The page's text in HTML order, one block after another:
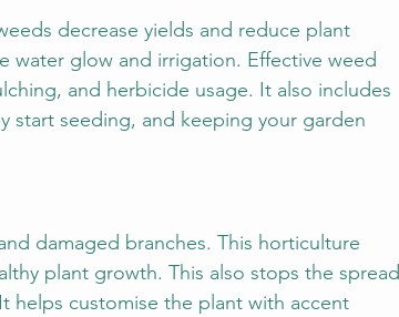
decrease yields and reduce plant
water glow and irrigation. Effective weed
and herbicide usage. It also includes
start seeding, and keeping your garden
damaged branches. This horticulture
plant growth. This also stops the spread
helps customise the plant with accent